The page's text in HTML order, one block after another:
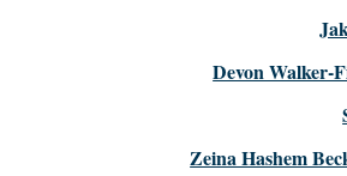
Devon Walker-
Zeina Hashem